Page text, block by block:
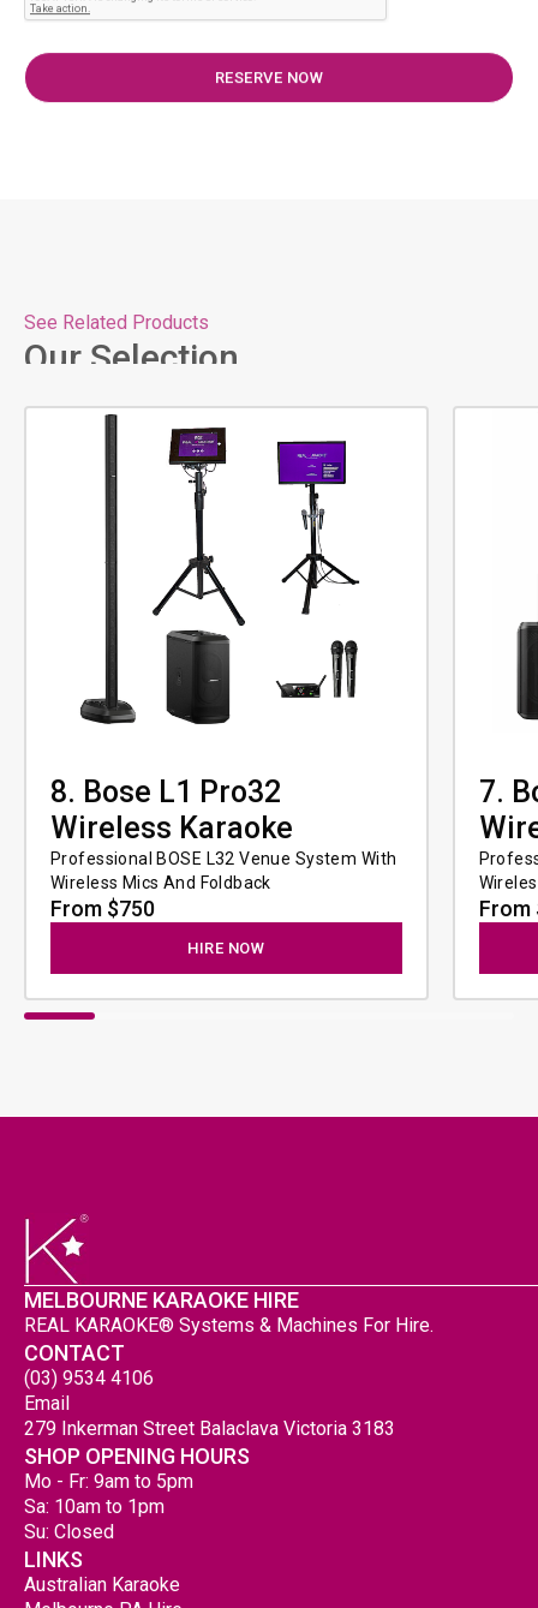
Our Selection
8. Bose L1 Pro32
Wireless Karaoke
Professional BOSE L32 Venue System With
Wireless Mics And Foldback
From $750
HIRE NOW
7.
From
MELBOURNE KARAOKE HIRE
REAL KARAOKE® Systems & Machines For Hire.
CONTACT
(03) 9534 4106
Email
279 Inkerman Street Balaclava Victoria 3183
SHOP OPENING HOURS
Mo - Fr: 9am to 5pm
Sa: 10am to 1pm
Su: Closed
LINKS
Australian Karaoke